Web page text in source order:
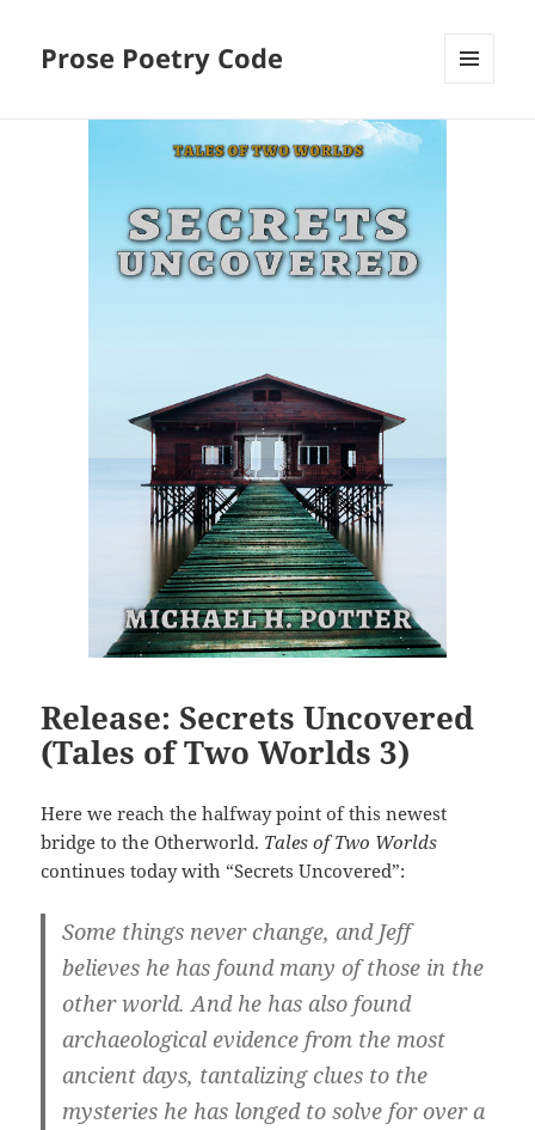
Prose Poetry Code
Release: Secrets Uncovered
(Tales of Two Worlds 3)
Here we reach the halfway point of this newest
bridge to the Otherworld. Tales of Two Worlds
continues today with “Secrets Uncovered”:
Some things never change, and Jeff
believes he has found many of those in the
other world. And he has also found
archaeological evidence from the most
ancient days, tantalizing clues to the
mysteries he has longed to solve for over a